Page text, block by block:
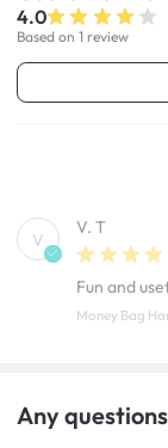
4.0
Based on 1 review
V
V. T
Fun and
Money Bag
Any